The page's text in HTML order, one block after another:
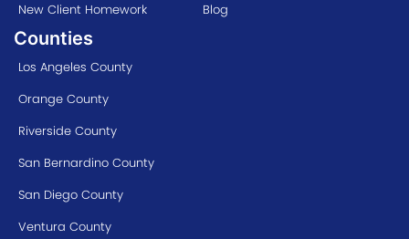
New Client Homework
Blog
Counties
Los Angeles County
Orange County
Riverside County
San Bernardino County
San Diego County
Ventura County